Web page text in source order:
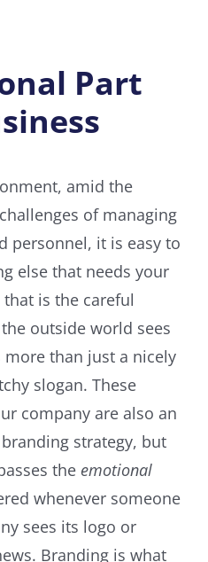
Part
amid the
of managing
personnel, it is easy to
else that needs your
is the careful
outside world sees
than just a nicely
slogan. These
company are also an
strategy, but
the emotional
whenever someone
sees its logo or
Branding is what